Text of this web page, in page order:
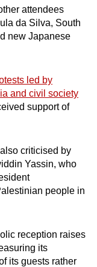
attendees
da Silva, South
new Japanese
led by
and civil society
support of
criticised by
Yassin, who
people in
reception raises
its
its guests rather